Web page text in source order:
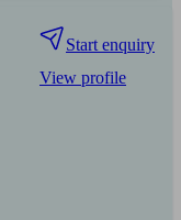
Start enquiry
View profile